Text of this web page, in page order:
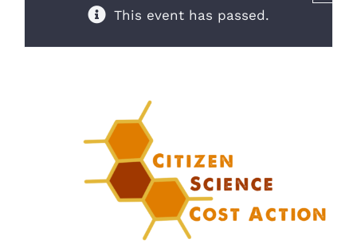
This event has passed.